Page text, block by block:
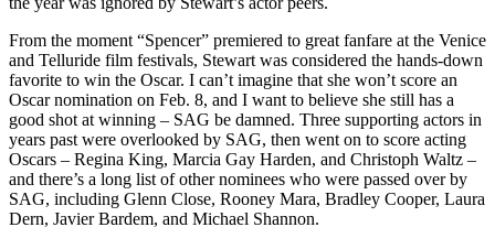
From the moment “Spencer” premiered to great fanfare at the Venice
and Telluride film festivals, Stewart was considered the hands-down
favorite to win the Oscar. I can’t imagine that she won’t score an
Oscar nomination on Feb. 8, and I want to believe she still has a
good shot at winning – SAG be damned. Three supporting actors in
years past were overlooked by SAG, then went on to score acting
Oscars – Regina King, Marcia Gay Harden, and Christoph Waltz –
and there’s a long list of other nominees who were passed over by
SAG, including Glenn Close, Rooney Mara, Bradley Cooper, Laura
Dern, Javier Bardem, and Michael Shannon.